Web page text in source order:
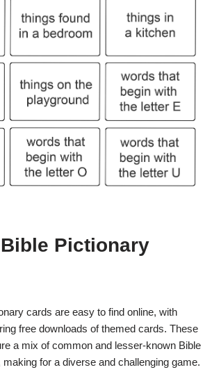
Pictionary
cards are easy to find online, with
free downloads of themed cards. These
a mix of common and lesser-known Bible
for a diverse and challenging game.